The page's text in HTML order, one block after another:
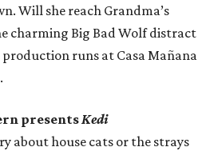
Will she reach Grandma’s
charming Big Bad Wolf distract
runs at Casa Mañana
presentsKedi
about house cats or the strays